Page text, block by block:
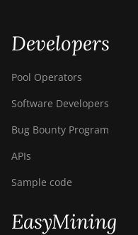
Developers
Pool Operators
Software Developers
Bug Bounty Program
APIs
Sample code
EasyMining